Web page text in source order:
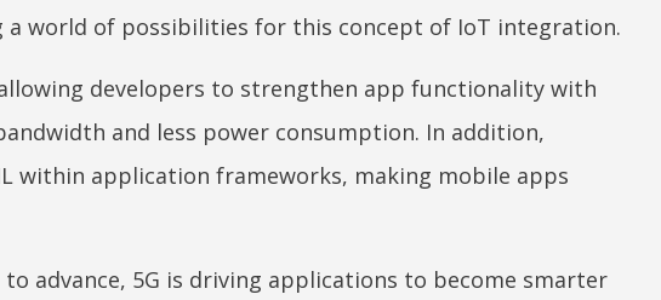
a world of possibilities for this concept of IoT integration.
developers to strengthen app functionality with
and less power consumption. In addition,
within application frameworks, making mobile apps
advance, 5G is driving applications to become smarter